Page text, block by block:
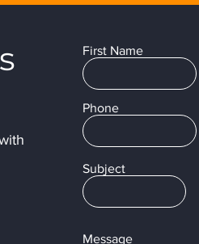
First Name
Phone
Subject
Message